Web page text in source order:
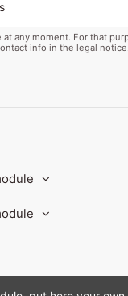
at any moment. For that
info in the legal notice.